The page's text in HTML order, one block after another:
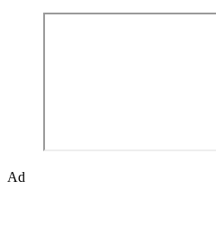
Ad